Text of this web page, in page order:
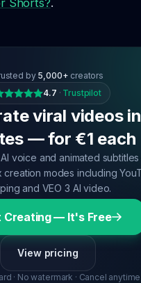
Shorts?.
by 5,000+ creators
4.7 · Trustpilot
viral videos in
— for €1 each
voice and animated
creation modes including
and VEO 3 AI video.
Creating — It's Free
View pricing
· No watermark · Cancel anytime